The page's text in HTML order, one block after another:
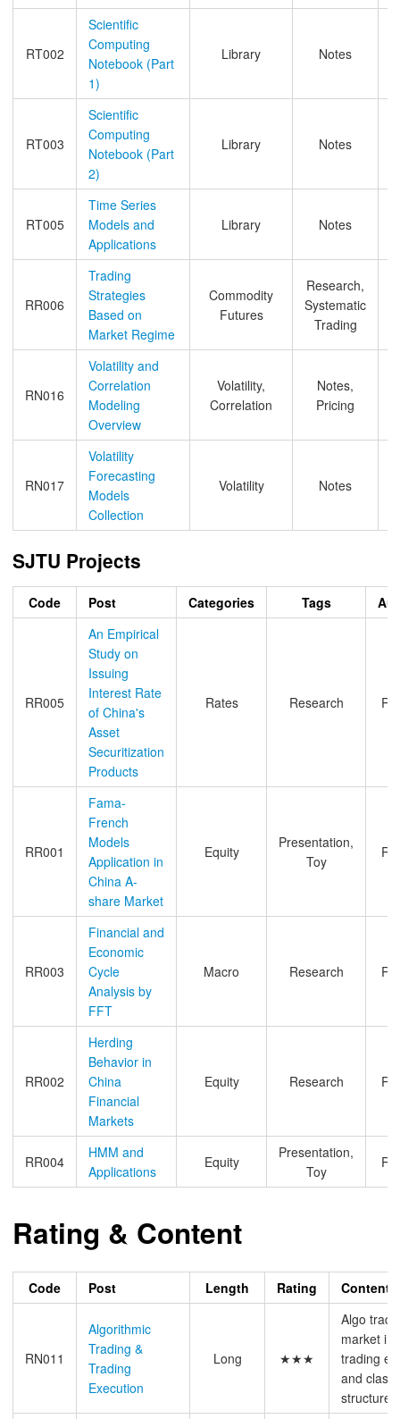
RT002
Scientific
Computing
Notebook (Part
1)
Library Notes
RT003
Scientific
Computing
Notebook (Part
2)
Library Notes
RT005
Time Series
Models and
Applications
Library Notes
RR006
Trading
Strategies
Based on
Market Regime
Commodity
Futures
Research,
Systematic
Trading
RN016
Volatility and
Correlation
Modeling
Overview
Volatility,
Correlation
Notes,
Pricing
RN017
Volatility
Forecasting
Models
Collection
Volatility Notes
SJTU Projects
Code Post Categories Tags
RR005
An Empirical
Study on
Issuing
Interest Rate
of China's
Asset
Securitization
Products
Rates Research
RR001
Fama-
French
Models
Application in
China A-
share Market
Equity
Presentation,
Toy
RR003
Financial and
Economic
Cycle
Analysis by
FFT
Macro Research
RR002
Herding
Behavior in
China
Financial
Markets
Equity Research
RR004
HMM and
Applications
Equity
Presentation,
Toy
Rating & Content
Code Post Length Rating Content
RN011
Algorithmic
Trading &
Trading
Execution
Long ★★★
Algo
market
trading
and
structure